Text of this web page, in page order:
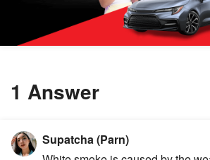
1 Answer
Supatcha (Parn)